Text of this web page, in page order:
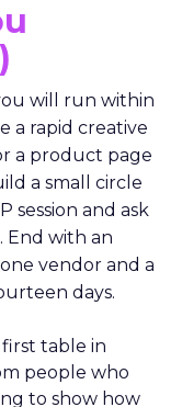
will run within
a rapid creative
a product page
a small circle
session and ask
with an
vendor and a
days.
table in
people who
to show how